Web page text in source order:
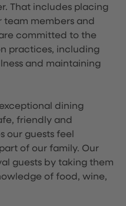
That includes placing
members and
committed to the
practices, including
and maintaining
dining
friendly and
our guests feel
of our family. Our
guests by taking them
of food, wine,